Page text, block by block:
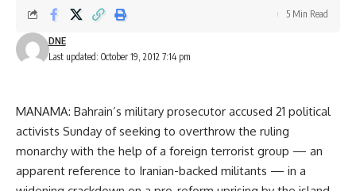
Last updated: October 19, 2012 7:14 pm
DNE
5 Min Read
MANAMA: Bahrain’s military prosecutor accused 21 political
activists Sunday of seeking to overthrow the ruling
monarchy with the help of a foreign terrorist group — an
apparent reference to Iranian-backed militants — in a